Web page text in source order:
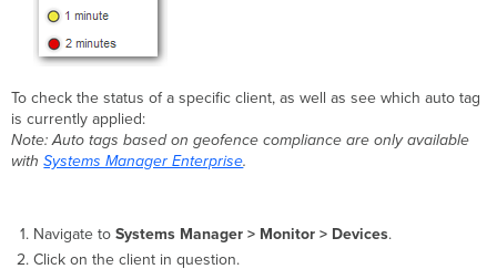
To check the status of a specific client, as well as see which auto tag
is currently applied:
Note: Auto tags based on geofence compliance are only available
withSystems Manager Enterprise.
Navigate to Systems Manager > Monitor > Devices.
Click on the client in question.